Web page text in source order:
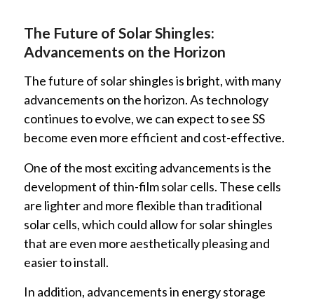
The Future of Solar Shingles:
Advancements on the Horizon
The future of solar shingles is bright, with many
advancements on the horizon. As technology
continues to evolve, we can expect to see SS
become even more efficient and cost-effective.
One of the most exciting advancements is the
development of thin-film solar cells. These cells
are lighter and more flexible than traditional
solar cells, which could allow for solar shingles
that are even more aesthetically pleasing and
easier to install.
In addition, advancements in energy storage